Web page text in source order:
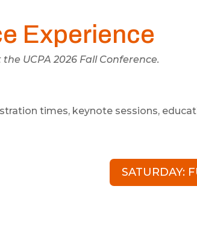
Experience
UCPA 2026 Fall Conference.
times, keynote sessions,
SATURDAY: